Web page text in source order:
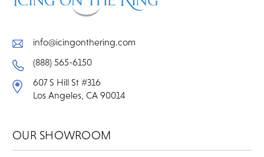
info@icingonthering.com
(888) 565-6150
607 S Hill St #316
Los Angeles, CA 90014
OUR SHOWROOM